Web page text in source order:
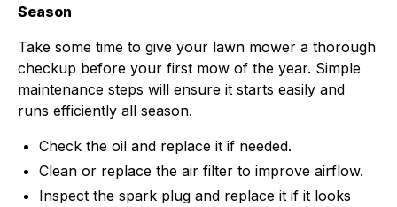
Season
Take some time to give your lawn mower a thorough
checkup before your first mow of the year. Simple
maintenance steps will ensure it starts easily and
runs efficiently all season.
Check the oil and replace it if needed.
Clean or replace the air filter to improve airflow.
Inspect the spark plug and replace it if it looks